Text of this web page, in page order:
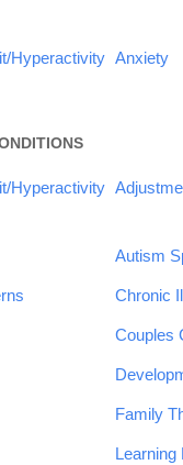
Hyperactivity Anxiety
Hyperactivity
Autism
Chronic
Couples
Family
Learning